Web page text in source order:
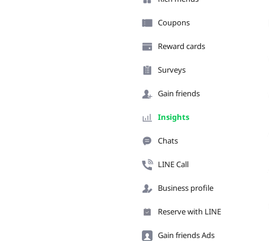
Coupons
Reward cards
Surveys
Gain friends
Insights
Chats
LINE Call
Business profile
Reserve with LINE
Gain friends Ads